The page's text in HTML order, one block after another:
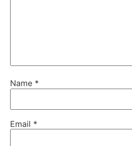
Name *
Email *